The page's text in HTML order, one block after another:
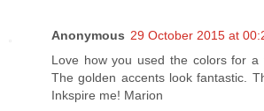
Anonymous 29 October 2015 at
Love how you used the colors for a
The golden accents look fantastic.
Inkspire me! Marion